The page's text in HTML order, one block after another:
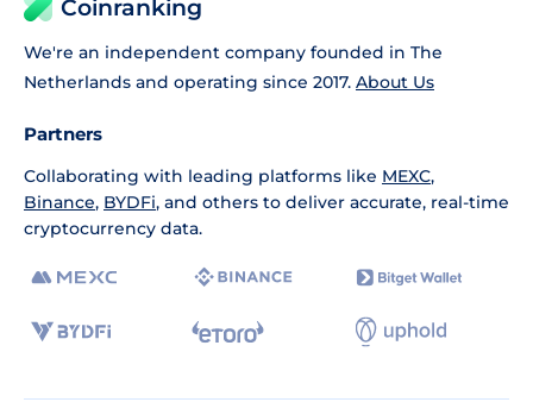
Coinranking
We're an independent company founded in The
Netherlands and operating since 2017. About Us
Partners
Collaborating with leading platforms like MEXC,
Binance, BYDFi, and others to deliver accurate, real-time
cryptocurrency data.